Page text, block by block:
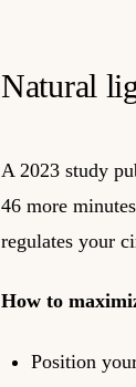
Natural
A 2023 study
46 more
regulates your
How to
Position